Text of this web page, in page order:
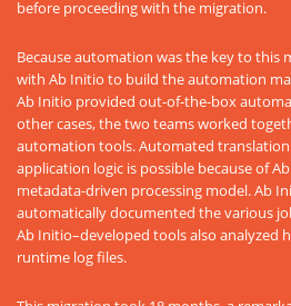
before proceeding with the migration.
Because automation was the key to
with Ab Initio to build the automation
Ab Initio provided out-of-the-box
other cases, the two teams worked
automation tools. Automated
application logic is possible because of
metadata-driven processing model. Ab
automatically documented the various
Ab Initio–developed tools also analyzed
runtime log files.